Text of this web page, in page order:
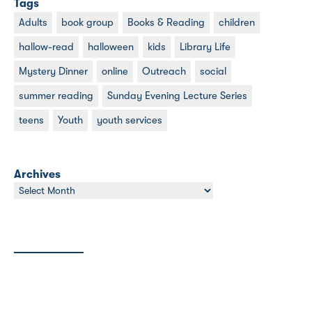
Tags
Adults book group Books & Reading children
hallow-read halloween kids Library Life
Mystery Dinner online Outreach social
summer reading Sunday Evening Lecture Series
teens Youth youth services
Archives
Archives